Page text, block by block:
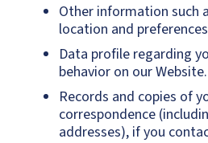
Other information such
location and
Data profile regarding
behavior on our Website.
Records and copies of
correspondence
addresses), if you